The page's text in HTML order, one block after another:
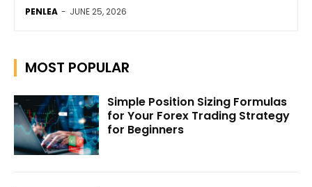
PENLEA - JUNE 25, 2026
MOST POPULAR
Simple Position Sizing Formulas
for Your Forex Trading Strategy
for Beginners